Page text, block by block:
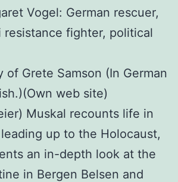
Vogel: German rescuer,
resistance fighter, political
of Grete Samson (In German
web site)
Muskal recounts life in
up to the Holocaust,
an in-depth look at the
in Bergen Belsen and